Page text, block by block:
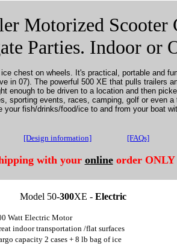
Motorized Scooter
Parties. Indoor or
chest on wheels. It's practical, portable and
in 07). The powerful 500 XE that pulls trailers
enough to be driven to a location and then
sporting events, races, camping, golf or even
fish/drinks/food/ice to and from your boat
[Design information] [FAQs]
with your onlineorder ONLY
Model 50-300XE - Electric
Watt Electric Motor
indoor transportation /flat surfaces
capacity 2 cases + 8 lb bag of ice